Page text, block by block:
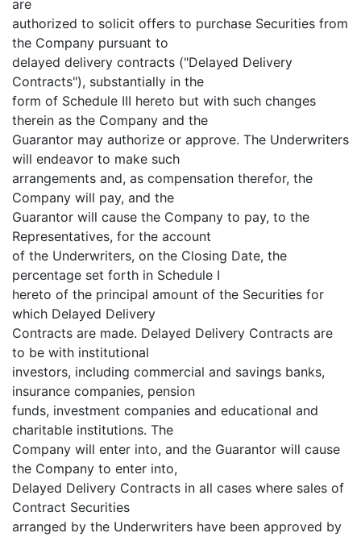
are
authorized to solicit offers to purchase Securities from
the Company pursuant to
delayed delivery contracts ("Delayed Delivery
Contracts"), substantially in the
form of Schedule III hereto but with such changes
therein as the Company and the
Guarantor may authorize or approve. The Underwriters
will endeavor to make such
arrangements and, as compensation therefor, the
Company will pay, and the
Guarantor will cause the Company to pay, to the
Representatives, for the account
of the Underwriters, on the Closing Date, the
percentage set forth in Schedule I
hereto of the principal amount of the Securities for
which Delayed Delivery
Contracts are made. Delayed Delivery Contracts are
to be with institutional
investors, including commercial and savings banks,
insurance companies, pension
funds, investment companies and educational and
charitable institutions. The
Company will enter into, and the Guarantor will cause
the Company to enter into,
Delayed Delivery Contracts in all cases where sales of
Contract Securities
arranged by the Underwriters have been approved by